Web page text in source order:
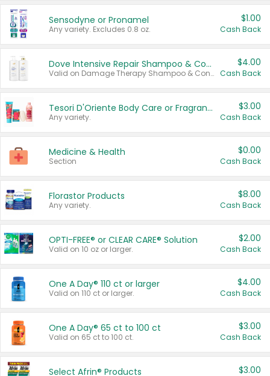
Sensodyne or Pronamel
Any variety. Excludes 0.8 oz.
$1.00
Cash Back
Dove Intensive Repair Shampoo & Conditioner Set
Valid on Damage Therapy Shampoo & Conditioner Set 33.8 oz bottles.
$4.00
Cash Back
Tesori D'Oriente Body Care or Fragrance
Any variety.
$3.00
Cash Back
Medicine & Health
Section
$0.00
Cash Back
Florastor Products
Any variety.
$8.00
Cash Back
OPTI-FREE® or CLEAR CARE® Solution
Valid on 10 oz or larger.
$2.00
Cash Back
One A Day® 110 ct or larger
Valid on 110 ct or larger.
$4.00
Cash Back
One A Day® 65 ct to 100 ct
Valid on 65 ct to 100 ct.
$3.00
Cash Back
Select Afrin® Products $3.00